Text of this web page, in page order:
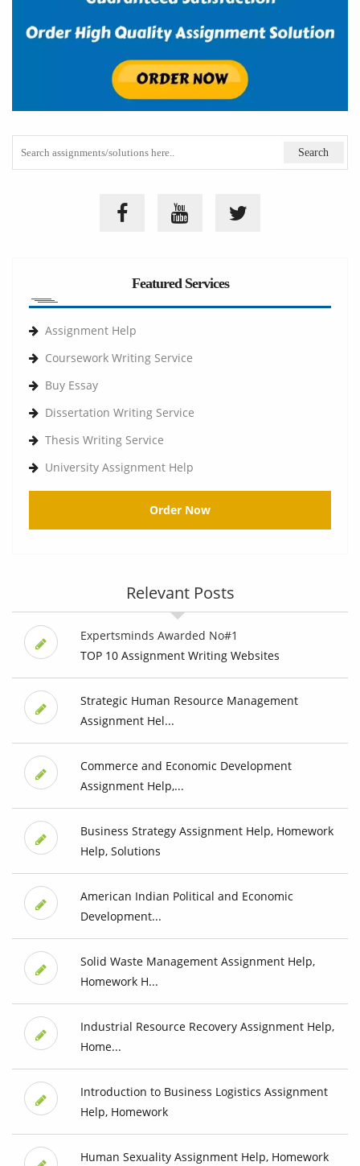
Featured Services
Assignment Help
Coursework Writing Service
Buy Essay
Dissertation Writing Service
Thesis Writing Service
University Assignment Help
Order Now
Relevant Posts
Expertsminds Awarded No#1
TOP 10 Assignment Writing Websites
Strategic Human Resource Management
Assignment Hel...
Commerce and Economic Development
Assignment Help,...
Business Strategy Assignment Help, Homework
Help, Solutions
American Indian Political and Economic
Development...
Solid Waste Management Assignment Help,
Homework H...
Industrial Resource Recovery Assignment Help,
Home...
Introduction to Business Logistics Assignment
Help, Homework
Human Sexuality Assignment Help, Homework